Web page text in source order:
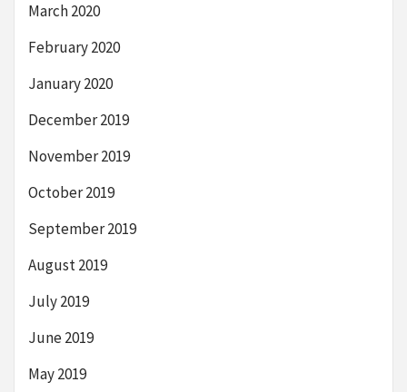
March 2020
February 2020
January 2020
December 2019
November 2019
October 2019
September 2019
August 2019
July 2019
June 2019
May 2019